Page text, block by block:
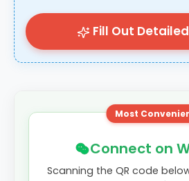
Fill Out
Most
Connect on
Scanning the QR code